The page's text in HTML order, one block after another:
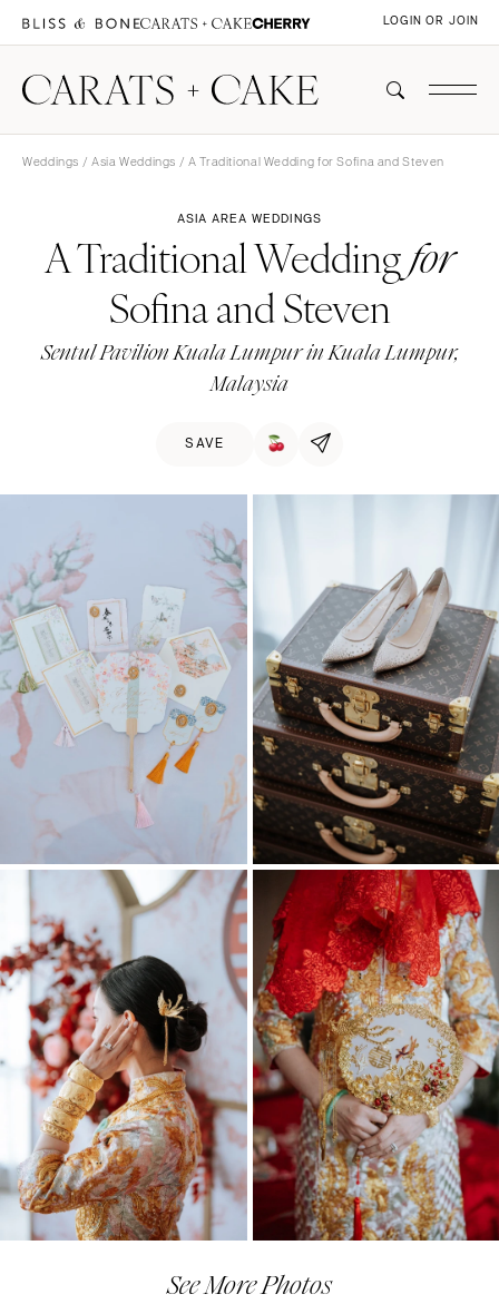
LOGIN OR JOIN
Weddings / Asia Weddings / A Traditional Wedding for Sofina and Steven
ASIA AREA WEDDINGS
A Traditional Weddingfor
Sofina and Steven
Sentul Pavilion Kuala Lumpur in Kuala Lumpur,
Malaysia
SAVE
See More Photos